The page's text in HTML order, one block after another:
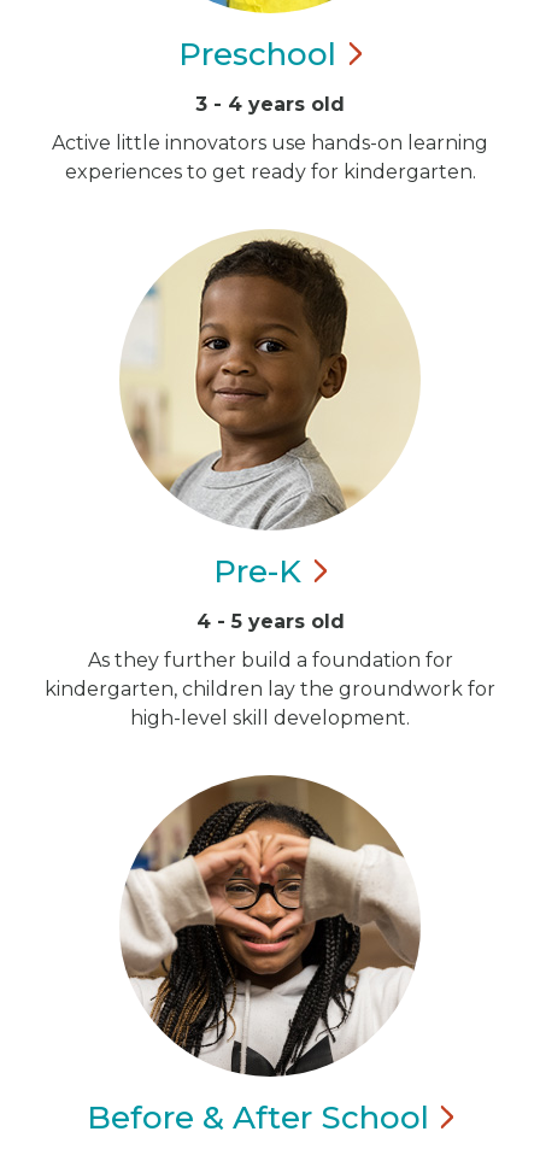
Preschool
3 - 4 years old
Active little innovators use hands-on learning
experiences to get ready for kindergarten.
Pre-K
4 - 5 years old
As they further build a foundation for
kindergarten, children lay the groundwork for
high-level skill development.
Before & After School